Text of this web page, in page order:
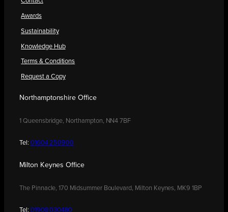
Awards
Sustainability
Knowledge Hub
Terms & Conditions
Request a Copy
Northamptonshire Office
1 Queensbridge, Northampton, NN4 7BF
Tel: 01604 250900
Milton Keynes Office
The Pinnacle, 170 Midsummer Boulevard, Milton Keynes, MK9 1BP
Tel: 01908 030480